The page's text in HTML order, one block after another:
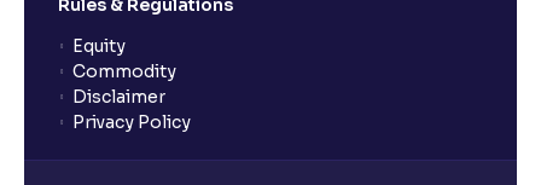
What is lock-in period in mutual fund investment?
What are closed-end funds?
Rules & Regulations
Equity
Commodity
Disclaimer
Privacy Policy